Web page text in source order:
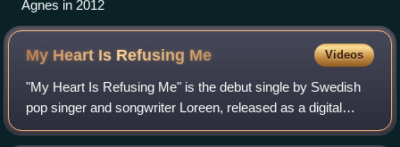
Agnes in 2012
My Heart Is Refusing Me Videos
"My Heart Is Refusing Me" is the debut single by Swedish
pop singer and songwriter Loreen, released as a digital
download on 27 February 2011 in Sweden. The song